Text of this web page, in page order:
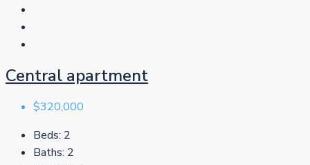
Central apartment
$320,000
Beds: 2
Baths: 2